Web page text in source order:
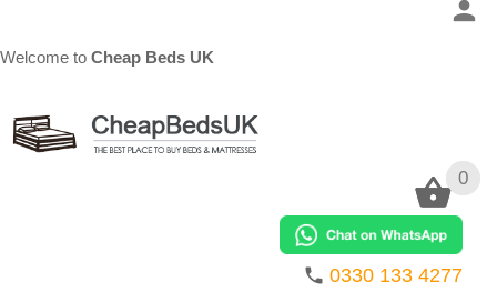
Welcome to Cheap Beds UK
0
0330 133 4277
0